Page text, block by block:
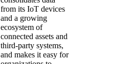
from its IoT devices
and a growing
ecosystem of
connected assets and
third-party systems,
and makes it easy for